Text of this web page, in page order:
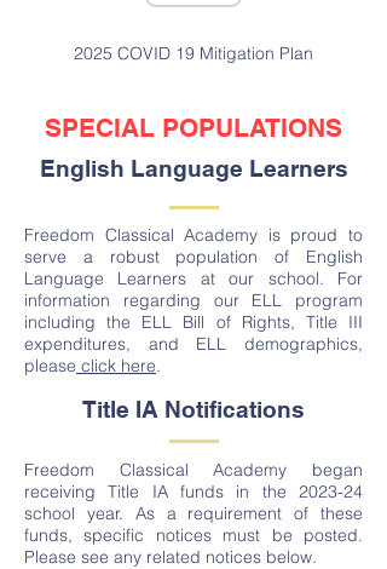
2025 COVID 19 Mitigation Plan
SPECIAL POPULATIONS
English Language Learners
Freedom Classical Academy is proud to
serve a robust population of English
Language Learners at our school. For
information regarding our ELL program
including the ELL Bill of Rights, Title III
expenditures, and ELL demographics,
please click here.
Title IA Notifications
Freedom Classical Academy began
receiving Title IA funds in the 2023-24
school year. As a requirement of these
funds, specific notices must be posted.
Please see any related notices below.